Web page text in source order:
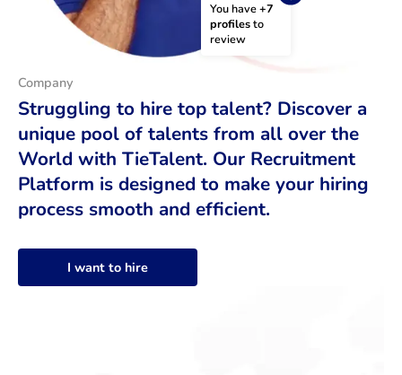
You have +7
profiles to
review
Company
Struggling to hire top talent? Discover a
unique pool of talents from all over the
World with TieTalent. Our Recruitment
Platform is designed to make your hiring
process smooth and efficient.
I want to hire